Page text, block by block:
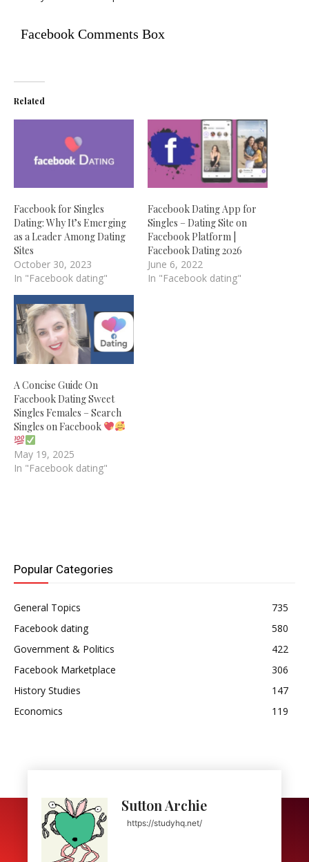
Facebook Comments Box
Related
Facebook for Singles
Dating: Why It’s Emerging
as a Leader Among Dating
Sites
October 30, 2023
In "Facebook dating"
Facebook Dating App for
Singles – Dating Site on
Facebook Platform |
Facebook Dating 2026
June 6, 2022
In "Facebook dating"
A Concise Guide On
Facebook Dating Sweet
Singles Females – Search
Singles on Facebook
May 19, 2025
In "Facebook dating"
Popular Categories
General Topics
735
Facebook dating
580
Government & Politics
422
Facebook Marketplace
306
History Studies
147
Economics
119
Sutton Archie
https://studyhq.net/